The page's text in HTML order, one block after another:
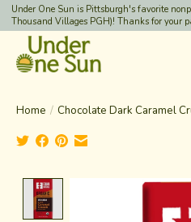
Under One Sun is Pittsburgh's favorite
Thousand Villages PGH)! Thanks for your
Home / Chocolate Dark Caramel
Product image